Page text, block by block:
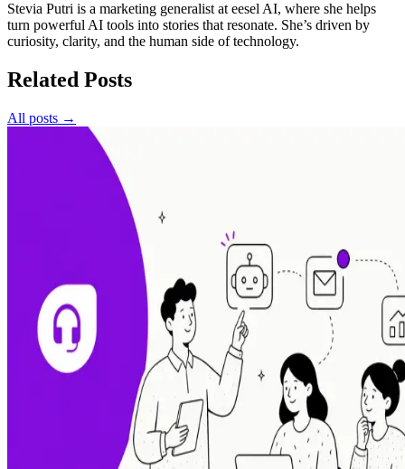
Stevia Putri is a marketing generalist at eesel AI, where she helps
turn powerful AI tools into stories that resonate. She’s driven by
curiosity, clarity, and the human side of technology.
Related Posts
All posts →